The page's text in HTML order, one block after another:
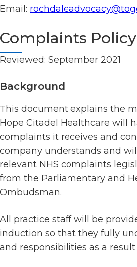
Email:
Complaints
Reviewed: September 2021
Background
This document explains the
Hope Citadel Healthcare will
complaints it receives and
company understands and
relevant NHS complaints
from the Parliamentary and
Ombudsman.
All practice staff will be
induction so that they fully
and responsibilities as a result